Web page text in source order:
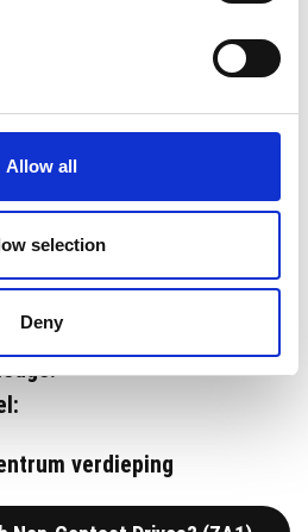
Allow all
selection
Deny
you’ll learn the
operation of
Contact Drives.
verdieping